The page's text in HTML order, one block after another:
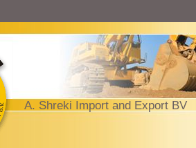
A. Shreki Import and Export BV